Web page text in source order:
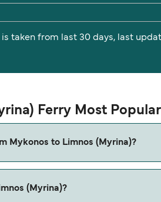
taken from last 30 days, last
Ferry Most
Mykonos to Limnos (Myrina)?
(Myrina)?